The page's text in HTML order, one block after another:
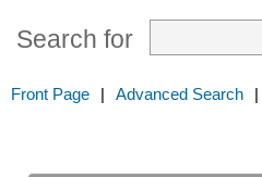
Search for
Front Page | Advanced Search |